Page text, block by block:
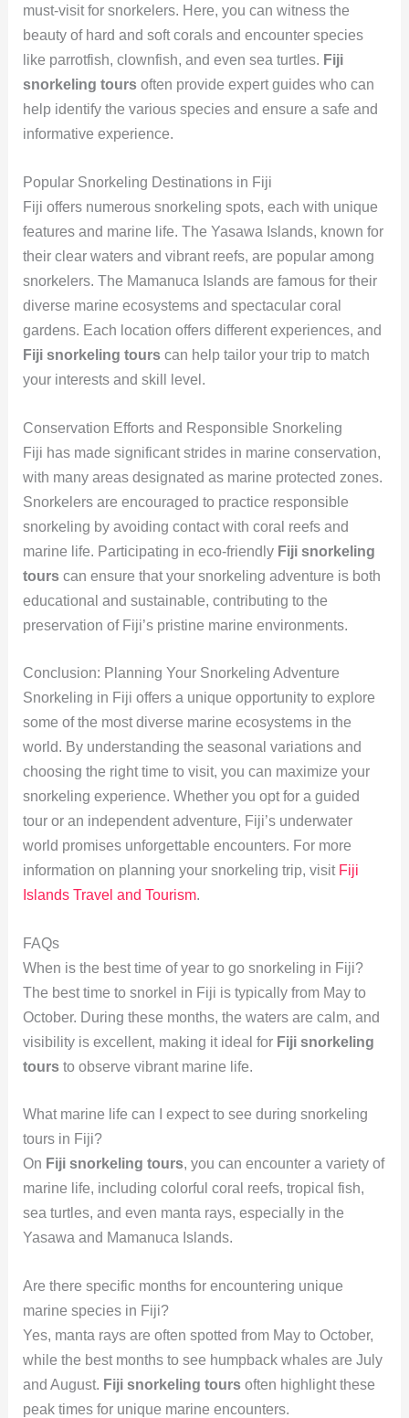
must-visit for snorkelers. Here, you can witness the
beauty of hard and soft corals and encounter species
like parrotfish, clownfish, and even sea turtles. Fiji
snorkeling toursoften provide expert guides who can
help identify the various species and ensure a safe and
informative experience.
Popular Snorkeling Destinations in Fiji
Fiji offers numerous snorkeling spots, each with unique
features and marine life. The Yasawa Islands, known for
their clear waters and vibrant reefs, are popular among
snorkelers. The Mamanuca Islands are famous for their
diverse marine ecosystems and spectacular coral
gardens. Each location offers different experiences, and
Fiji snorkeling tourscan help tailor your trip to match
your interests and skill level.
Conservation Efforts and Responsible Snorkeling
Fiji has made significant strides in marine conservation,
with many areas designated as marine protected zones.
Snorkelers are encouraged to practice responsible
snorkeling by avoiding contact with coral reefs and
marine life. Participating in eco-friendly Fiji snorkeling
tourscan ensure that your snorkeling adventure is both
educational and sustainable, contributing to the
preservation of Fiji’s pristine marine environments.
Conclusion: Planning Your Snorkeling Adventure
Snorkeling in Fiji offers a unique opportunity to explore
some of the most diverse marine ecosystems in the
world. By understanding the seasonal variations and
choosing the right time to visit, you can maximize your
snorkeling experience. Whether you opt for a guided
tour or an independent adventure, Fiji’s underwater
world promises unforgettable encounters. For more
information on planning your snorkeling trip, visit Fiji
Islands Travel and Tourism.
FAQs
When is the best time of year to go snorkeling in Fiji?
The best time to snorkel in Fiji is typically from May to
October. During these months, the waters are calm, and
visibility is excellent, making it ideal for Fiji snorkeling
toursto observe vibrant marine life.
What marine life can I expect to see during snorkeling
tours in Fiji?
On Fiji snorkeling tours, you can encounter a variety of
marine life, including colorful coral reefs, tropical fish,
sea turtles, and even manta rays, especially in the
Yasawa and Mamanuca Islands.
Are there specific months for encountering unique
marine species in Fiji?
Yes, manta rays are often spotted from May to October,
while the best months to see humpback whales are July
and August. Fiji snorkeling toursoften highlight these
peak times for unique marine encounters.